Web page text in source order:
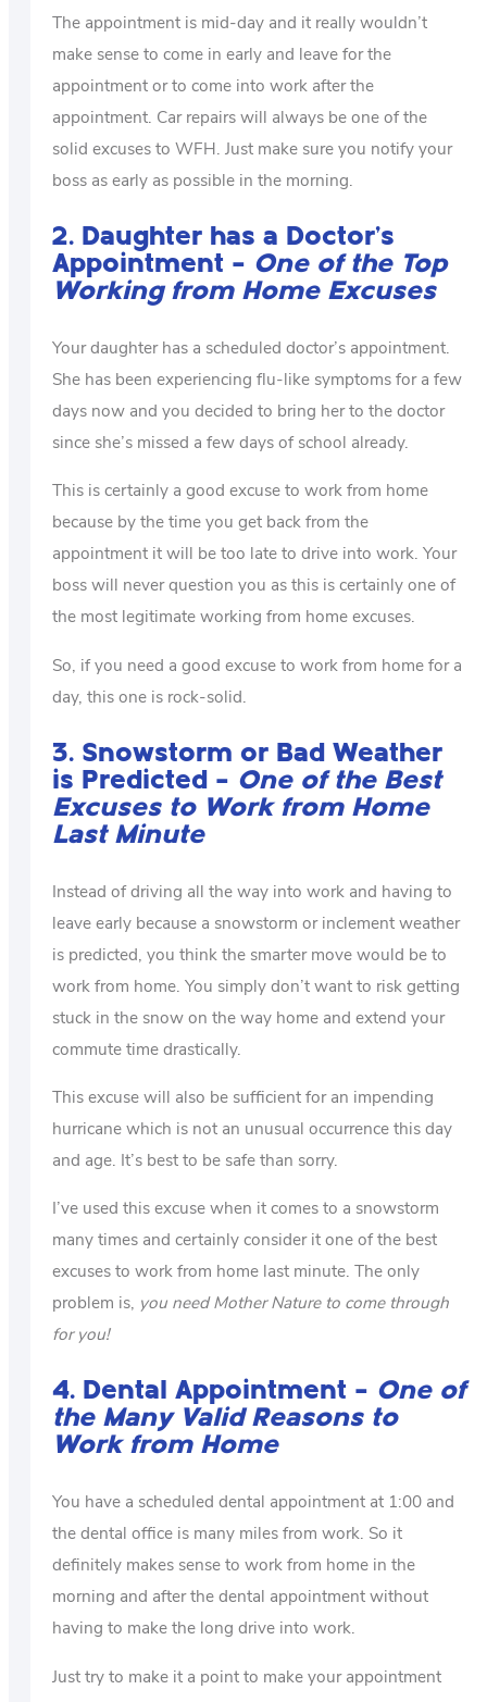
The appointment is mid-day and it really wouldn’t
make sense to come in early and leave for the
appointment or to come into work after the
appointment. Car repairs will always be one of the
solid excuses to WFH. Just make sure you notify your
boss as early as possible in the morning.
2. Daughter has a Doctor’s
Appointment – One of the Top
Working from Home Excuses
Your daughter has a scheduled doctor’s appointment.
She has been experiencing flu-like symptoms for a few
days now and you decided to bring her to the doctor
since she’s missed a few days of school already.
This is certainly a good excuse to work from home
because by the time you get back from the
appointment it will be too late to drive into work. Your
boss will never question you as this is certainly one of
the most legitimate working from home excuses.
So, if you need a good excuse to work from home for a
day, this one is rock-solid.
3. Snowstorm or Bad Weather
is Predicted – One of the Best
Excuses to Work from Home
Last Minute
Instead of driving all the way into work and having to
leave early because a snowstorm or inclement weather
is predicted, you think the smarter move would be to
work from home. You simply don’t want to risk getting
stuck in the snow on the way home and extend your
commute time drastically.
This excuse will also be sufficient for an impending
hurricane which is not an unusual occurrence this day
and age. It’s best to be safe than sorry.
I’ve used this excuse when it comes to a snowstorm
many times and certainly consider it one of the best
excuses to work from home last minute. The only
problem is, you need Mother Nature to come through
for you!
4. Dental Appointment – One of
the Many Valid Reasons to
Work from Home
You have a scheduled dental appointment at 1:00 and
the dental office is many miles from work. So it
definitely makes sense to work from home in the
morning and after the dental appointment without
having to make the long drive into work.
Just try to make it a point to make your appointment